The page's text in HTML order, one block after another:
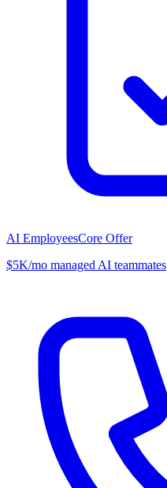
AI EmployeesCore Offer
$5K/mo managed AI teammates